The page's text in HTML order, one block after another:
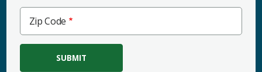
Code
Zip Code